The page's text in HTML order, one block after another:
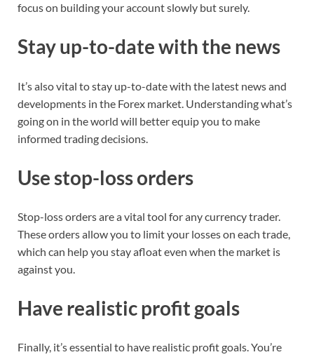
focus on building your account slowly but surely.
Stay up-to-date with the news
It’s also vital to stay up-to-date with the latest news and
developments in the Forex market. Understanding what’s
going on in the world will better equip you to make
informed trading decisions.
Use stop-loss orders
Stop-loss orders are a vital tool for any currency trader.
These orders allow you to limit your losses on each trade,
which can help you stay afloat even when the market is
against you.
Have realistic profit goals
Finally, it’s essential to have realistic profit goals. You’re